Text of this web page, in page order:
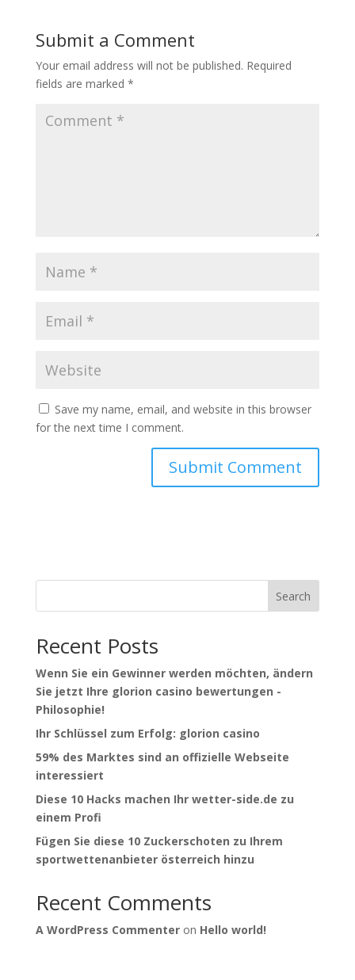
Submit a Comment
Your email address will not be published. Required
fields are marked *
Save my name, email, and website in this browser
for the next time I comment.
Search
Recent Posts
Wenn Sie ein Gewinner werden möchten, ändern
Sie jetzt Ihre glorion casino bewertungen -
Philosophie!
Ihr Schlüssel zum Erfolg: glorion casino
59% des Marktes sind an offizielle Webseite
interessiert
Diese 10 Hacks machen Ihr wetter-side.de zu
einem Profi
Fügen Sie diese 10 Zuckerschoten zu Ihrem
sportwettenanbieter österreich hinzu
Recent Comments
A WordPress Commenteron Hello world!